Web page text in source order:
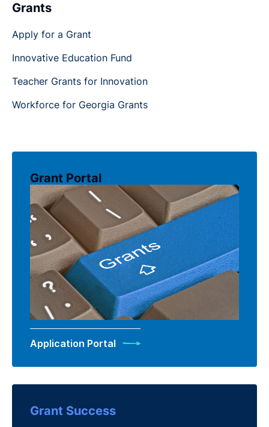
Grants
Apply for a Grant
Innovative Education Fund
Teacher Grants for Innovation
Workforce for Georgia Grants
Grant Portal
Application Portal
Grant Success